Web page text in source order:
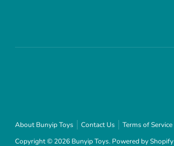
About Bunyip Toys Contact Us Terms of Service
Copyright © 2026 Bunyip Toys. Powered by Shopify